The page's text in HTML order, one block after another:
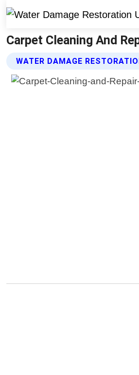
Carpet Cleaning And
WATER DAMAGE